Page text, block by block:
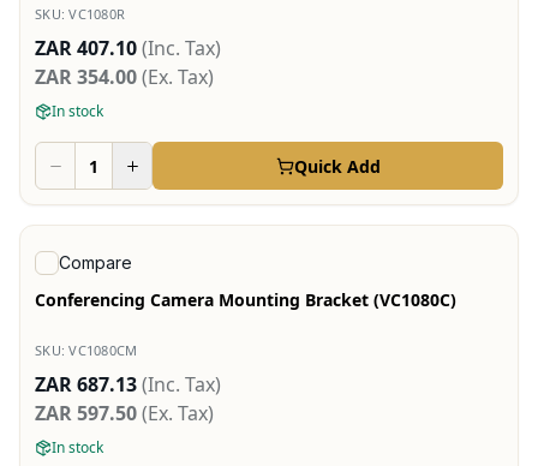
SKU:VC1080R
ZAR 407.10(Inc. Tax)
ZAR 354.00(Ex. Tax)
In stock
Quick Add
View product
Compare
Conferencing Camera Mounting Bracket (VC1080C)
SKU:VC1080CM
ZAR 687.13(Inc. Tax)
ZAR 597.50(Ex. Tax)
In stock